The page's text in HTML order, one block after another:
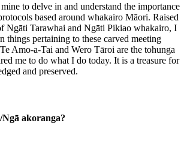
to delve in and understand the importance
based around whakairo Māori. Raised
Ngāti Tarawhai and Ngāti Pikiao whakairo, I
things pertaining to these carved meeting
Amo-a-Tai and Wero Tāroi are the tohunga
me to do what I do today. It is a treasure for
and preserved.
akoranga?